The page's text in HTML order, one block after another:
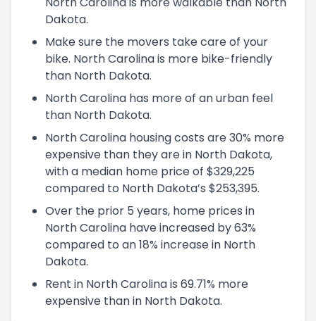
Dakota.
Make sure the movers take care of your
bike. North Carolina is more bike-friendly
than North Dakota.
North Carolina has more of an urban feel
than North Dakota.
North Carolina housing costs are 30% more
expensive than they are in North Dakota,
with a median home price of $329,225
compared to North Dakota’s $253,395.
Over the prior 5 years, home prices in
North Carolina have increased by 63%
compared to an 18% increase in North
Dakota.
Rent in North Carolina is 69.71% more
expensive than in North Dakota.